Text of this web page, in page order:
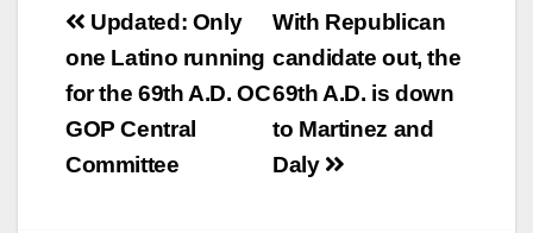
Post
navigation
With Republican
candidate out, the
69th A.D. is down
to Martinez and
Daly
Updated: Only
one Latino running
for the 69th A.D. OC
GOP Central
Committee